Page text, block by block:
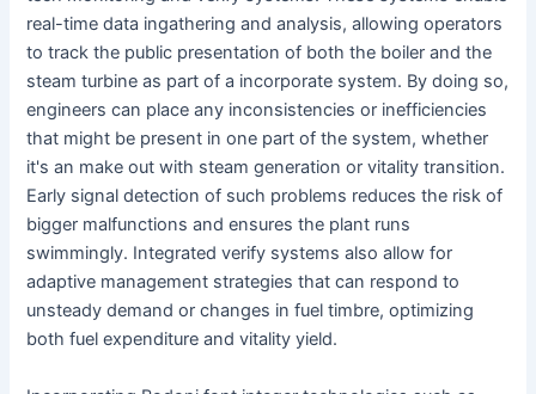
real-time data ingathering and analysis, allowing operators
to track the public presentation of both the boiler and the
steam turbine as part of a incorporate system. By doing so,
engineers can place any inconsistencies or inefficiencies
that might be present in one part of the system, whether
it's an make out with steam generation or vitality transition.
Early signal detection of such problems reduces the risk of
bigger malfunctions and ensures the plant runs
swimmingly. Integrated verify systems also allow for
adaptive management strategies that can respond to
unsteady demand or changes in fuel timbre, optimizing
both fuel expenditure and vitality yield.